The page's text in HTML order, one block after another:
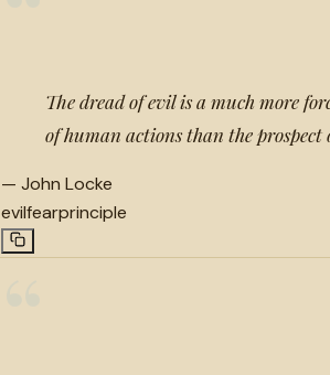
The dread of evil is a much more
of human actions than the prospect
— John Locke
evilfearprinciple